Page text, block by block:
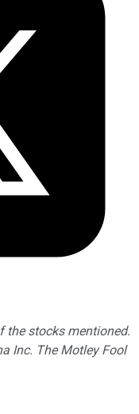
stocks mentioned.
Inc. The Motley Fool